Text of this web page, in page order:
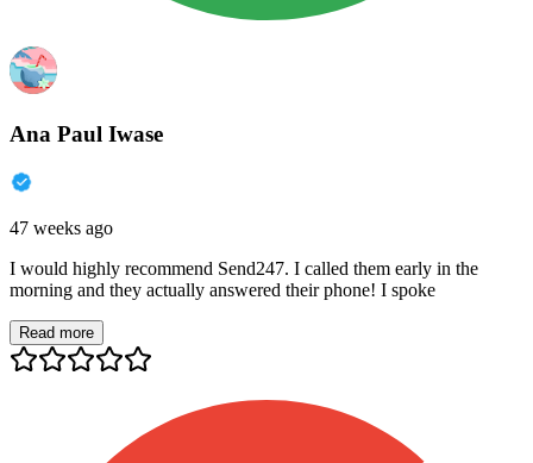
Ana Paul Iwase
47 weeks ago
I would highly recommend Send247. I called them early in the
morning and they actually answered their phone! I spoke
Read more